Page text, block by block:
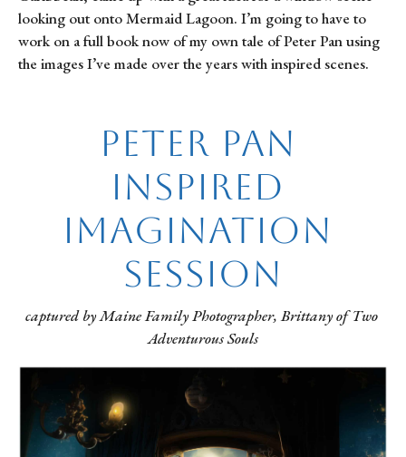
looking out onto Mermaid Lagoon. I’m going to have to
work on a full book now of my own tale of Peter Pan using
the images I’ve made over the years with inspired scenes.
Peter Pan
inspired
Imagination
Session
captured by Maine Family Photographer, Brittany of Two
Adventurous Souls